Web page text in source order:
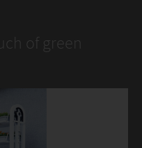
of green